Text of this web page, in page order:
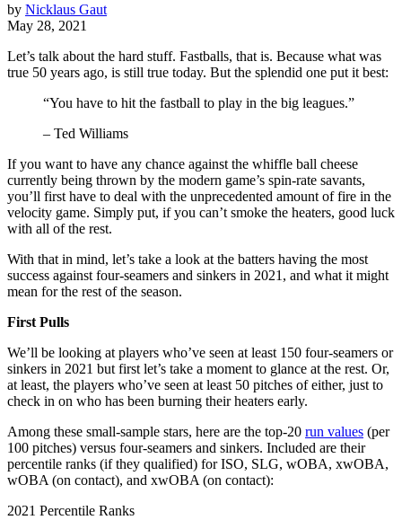
by Nicklaus Gaut
May 28, 2021
Let’s talk about the hard stuff. Fastballs, that is. Because what was
true 50 years ago, is still true today. But the splendid one put it best:
“You have to hit the fastball to play in the big leagues.”
– Ted Williams
If you want to have any chance against the whiffle ball cheese
currently being thrown by the modern game’s spin-rate savants,
you’ll first have to deal with the unprecedented amount of fire in the
velocity game. Simply put, if you can’t smoke the heaters, good luck
with all of the rest.
With that in mind, let’s take a look at the batters having the most
success against four-seamers and sinkers in 2021, and what it might
mean for the rest of the season.
First Pulls
We’ll be looking at players who’ve seen at least 150 four-seamers or
sinkers in 2021 but first let’s take a moment to glance at the rest. Or,
at least, the players who’ve seen at least 50 pitches of either, just to
check in on who has been burning their heaters early.
Among these small-sample stars, here are the top-20 run values (per
100 pitches) versus four-seamers and sinkers. Included are their
percentile ranks (if they qualified) for ISO, SLG, wOBA, xwOBA,
wOBA (on contact), and xwOBA (on contact):
2021 Percentile Ranks